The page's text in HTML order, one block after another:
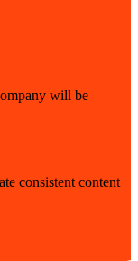
will be
consistent content